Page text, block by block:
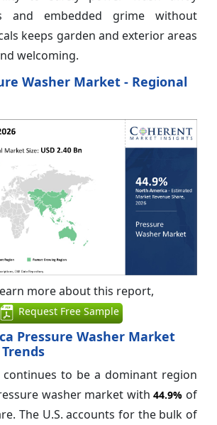
and embedded grime without
keeps garden and exterior areas
welcoming.
Washer Market - Regional
more about this report,
Request Free Sample
Pressure Washer Market
continues to be a dominant region
washer market with44.9% of
The U.S. accounts for the bulk of